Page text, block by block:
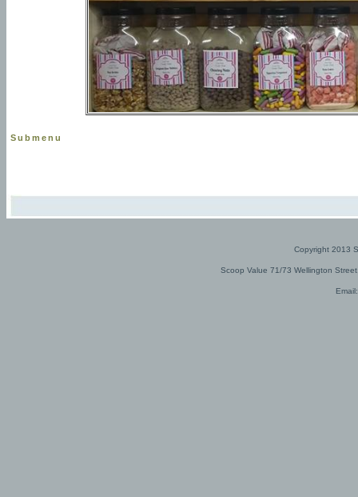
Submenu
Copyright 2013
Scoop Value 71/73 Wellington